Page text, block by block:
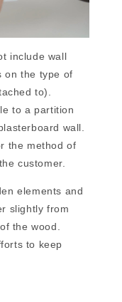
include wall
on the type of
to).
to a partition
wall.
the method of
customer.
elements and
slightly from
the wood.
to keep